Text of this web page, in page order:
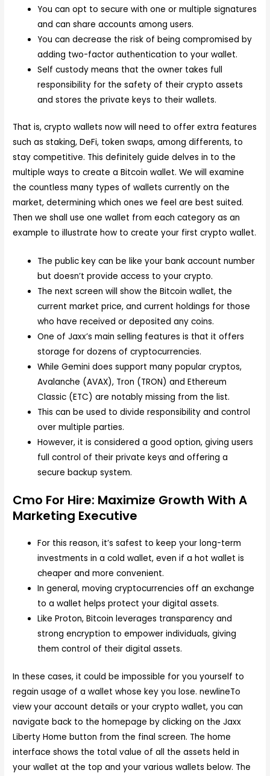
You can opt to secure with one or multiple signatures
and can share accounts among users.
You can decrease the risk of being compromised by
adding two-factor authentication to your wallet.
Self custody means that the owner takes full
responsibility for the safety of their crypto assets
and stores the private keys to their wallets.
That is, crypto wallets now will need to offer extra features
such as staking, DeFi, token swaps, among differents, to
stay competitive. This definitely guide delves in to the
multiple ways to create a Bitcoin wallet. We will examine
the countless many types of wallets currently on the
market, determining which ones we feel are best suited.
Then we shall use one wallet from each category as an
example to illustrate how to create your first crypto wallet.
The public key can be like your bank account number
but doesn’t provide access to your crypto.
The next screen will show the Bitcoin wallet, the
current market price, and current holdings for those
who have received or deposited any coins.
One of Jaxx’s main selling features is that it offers
storage for dozens of cryptocurrencies.
While Gemini does support many popular cryptos,
Avalanche (AVAX), Tron (TRON) and Ethereum
Classic (ETC) are notably missing from the list.
This can be used to divide responsibility and control
over multiple parties.
However, it is considered a good option, giving users
full control of their private keys and offering a
secure backup system.
Cmo For Hire: Maximize Growth With A
Marketing Executive
For this reason, it’s safest to keep your long-term
investments in a cold wallet, even if a hot wallet is
cheaper and more convenient.
In general, moving cryptocurrencies off an exchange
to a wallet helps protect your digital assets.
Like Proton, Bitcoin leverages transparency and
strong encryption to empower individuals, giving
them control of their digital assets.
In these cases, it could be impossible for you yourself to
regain usage of a wallet whose key you lose. newlineTo
view your account details or your crypto wallet, you can
navigate back to the homepage by clicking on the Jaxx
Liberty Home button from the final screen. The home
interface shows the total value of all the assets held in
your wallet at the top and your various wallets below. The